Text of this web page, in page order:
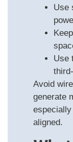
Use
Use
Avoid
generate
especially
aligned.